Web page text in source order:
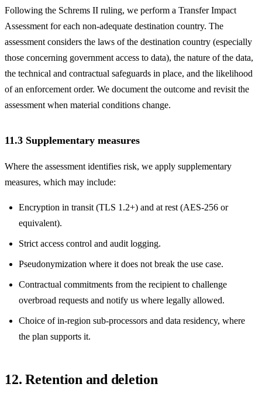
Following the Schrems II ruling, we perform a Transfer Impact
Assessment for each non-adequate destination country. The
assessment considers the laws of the destination country (especially
those concerning government access to data), the nature of the data,
the technical and contractual safeguards in place, and the likelihood
of an enforcement order. We document the outcome and revisit the
assessment when material conditions change.
11.3 Supplementary measures
Where the assessment identifies risk, we apply supplementary
measures, which may include:
Encryption in transit (TLS 1.2+) and at rest (AES-256 or
equivalent).
Strict access control and audit logging.
Pseudonymization where it does not break the use case.
Contractual commitments from the recipient to challenge
overbroad requests and notify us where legally allowed.
Choice of in-region sub-processors and data residency, where
the plan supports it.
12. Retention and deletion